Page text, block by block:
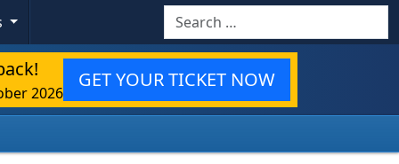
Search
2026
GET YOUR TICKET NOW